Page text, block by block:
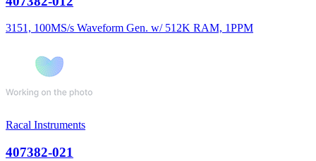
3151, 100MS/s Waveform Gen. w/ 512K RAM, 1PPM
Racal Instruments
407382-021